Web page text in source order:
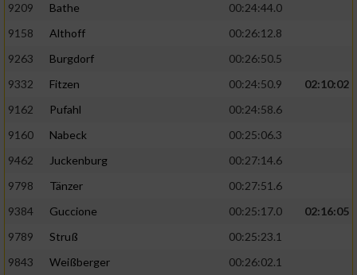
9209
Bathe
00:24:44.0
9158
Althoff
00:26:12.8
9263
Burgdorf
00:26:50.5
9332
Fitzen 00:24:50.9
02:10:02
9162
Pufahl
00:24:58.6
9160
Nabeck
00:25:06.3
9462
Juckenburg
00:27:14.6
9798
Tänzer
00:27:51.6
9384
Guccione 00:25:17.0
02:16:05
9789
Struß
00:25:23.1
9843
Weißberger
00:26:02.1